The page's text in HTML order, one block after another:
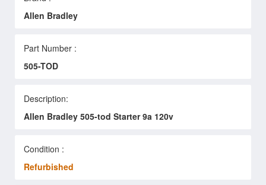
Allen Bradley
Part Number :
505-TOD
Description:
Allen Bradley 505-tod Starter 9a 120v
Condition :
Refurbished